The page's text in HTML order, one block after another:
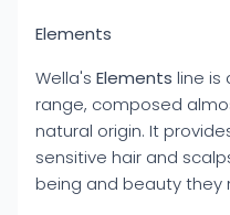
Elements
Wella's Elements line is
range, composed
natural origin. It
sensitive hair and
being and beauty they